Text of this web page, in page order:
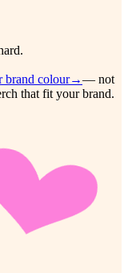
brand colour→— not
that fit your brand.